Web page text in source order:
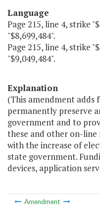
Language
Page 215, line 4, strike
"$8,699,484".
Page 215, line 4, strike
"$9,049,484".
Explanation
(This amendment adds
permanently preserve
government and to
these and other on-line
with the increase of
state government.
devices, application
Amendment